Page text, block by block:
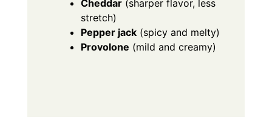
Cheddar(sharper flavor, less
stretch)
Pepper jack(spicy and melty)
Provolone (mild and creamy)